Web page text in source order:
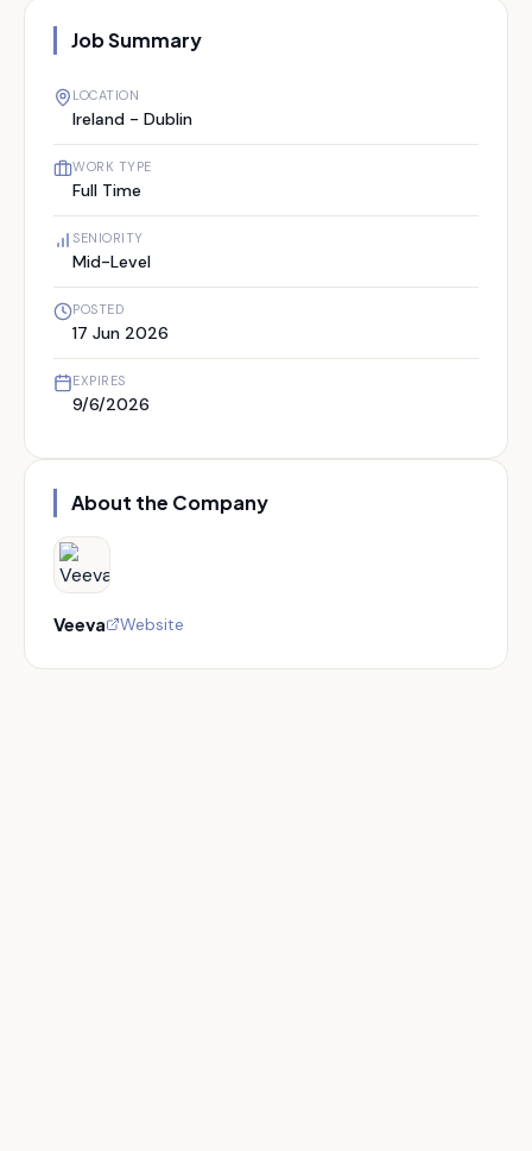
Job Summary
LOCATION
Ireland - Dublin
WORK TYPE
Full Time
SENIORITY
Mid-Level
POSTED
17 Jun 2026
EXPIRES
9/6/2026
About the Company
Veeva Website